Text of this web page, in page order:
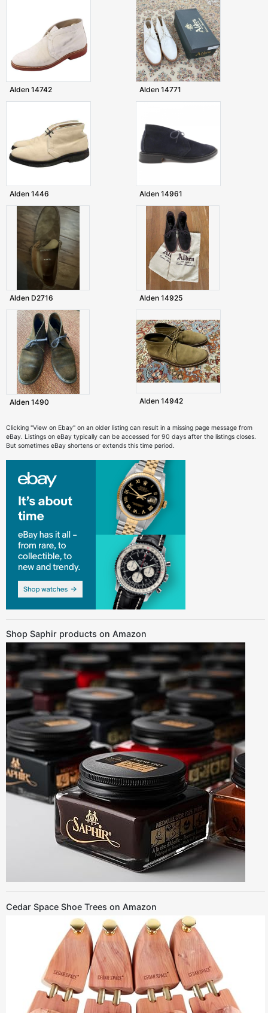
Alden 14742 Alden 14771
Alden 1446 Alden 14961
Alden D2716 Alden 14925
Alden 1490 Alden 14942
Clicking "View on Ebay" on an older listing can result in a missing page message from
eBay. Listings on eBay typically can be accessed for 90 days after the listings closes.
But sometimes eBay shortens or extends this time period.
Shop Saphir products on Amazon
Cedar Space Shoe Trees on Amazon